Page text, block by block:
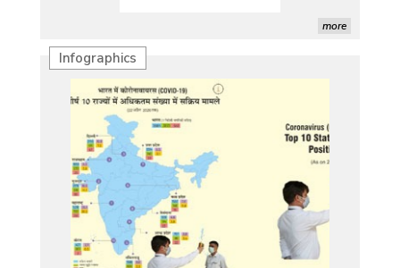
more
Infographics